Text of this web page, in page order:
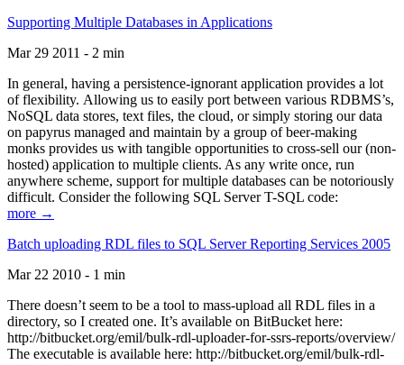
Supporting Multiple Databases in Applications
Mar 29 2011 - 2 min
In general, having a persistence-ignorant application provides a lot
of flexibility. Allowing us to easily port between various RDBMS’s,
NoSQL data stores, text files, the cloud, or simply storing our data
on papyrus managed and maintain by a group of beer-making
monks provides us with tangible opportunities to cross-sell our (non-
hosted) application to multiple clients. As any write once, run
anywhere scheme, support for multiple databases can be notoriously
difficult. Consider the following SQL Server T-SQL code:
more →
Batch uploading RDL files to SQL Server Reporting Services 2005
Mar 22 2010 - 1 min
There doesn’t seem to be a tool to mass-upload all RDL files in a
directory, so I created one. It’s available on BitBucket here:
http://bitbucket.org/emil/bulk-rdl-uploader-for-ssrs-reports/overview/
The executable is available here: http://bitbucket.org/emil/bulk-rdl-